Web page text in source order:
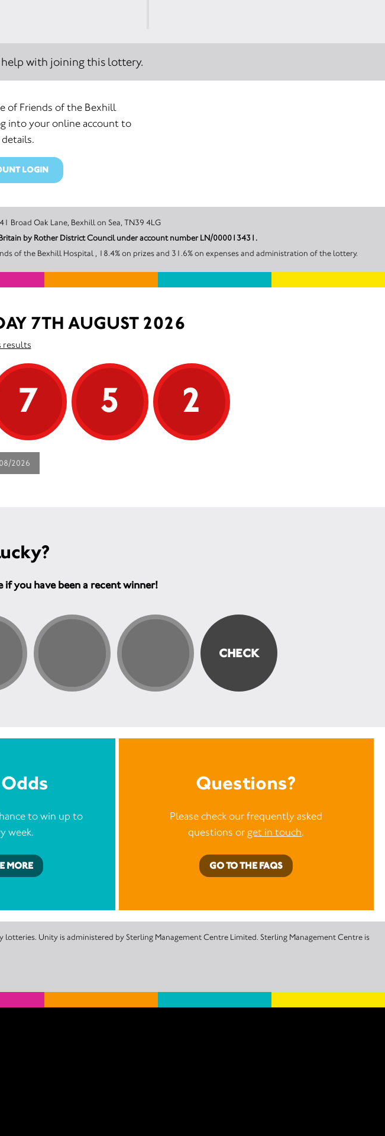
with joining this lottery.
of Friends of the Bexhill
into your online account to
LOGIN
Lottery is Chris Ashford, 41 Broad Oak Lane, Bexhill on Sea, TN39 4LG
and regulated in Great Britain by Rother District Council under account number LN/000013431.
of the Bexhill Hospital , 18.4% on prizes and 31.6% on expenses and administration of the lottery.
7TH AUGUST 2026
results
7 5 2
2026
you have been a recent winner!
to win up to
week.
MORE
Questions?
Please check our frequently asked
questions or get in touch.
GO TO THE FAQS
Unity is administered by Sterling Management Centre Limited. Sterling Management Centre is